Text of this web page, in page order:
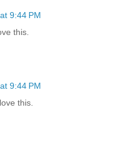
9:44 PM
this.
9:44 PM
this.